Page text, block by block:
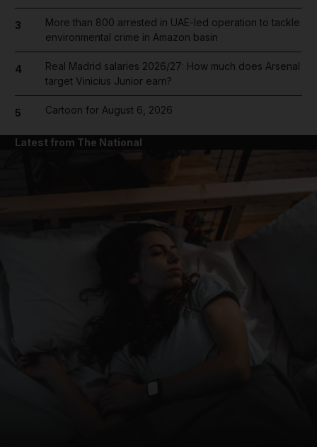
3
More than 800 arrested in UAE-led operation to tackle
environmental crime in Amazon basin
4
Real Madrid salaries 2026/27: How much does Arsenal
target Vinicius Junior earn?
5 Cartoon for August 6, 2026
Latest from The National